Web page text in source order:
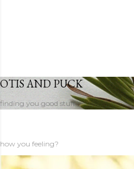
OTIS AND PUCK
finding you good stuff
how you feeling?